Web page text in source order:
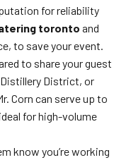
for reliability
toronto and
to save your event.
to share your guest
District, or
Corn can serve up to
for high-volume
know you’re working